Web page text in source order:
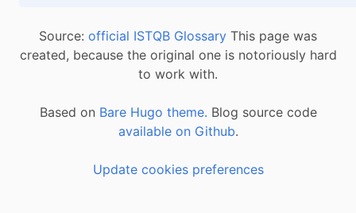
Source: official ISTQB Glossary This page was
created, because the original one is notoriously hard
to work with.
Based on Bare Hugo theme. Blog source code
available on Github.
Update cookies preferences